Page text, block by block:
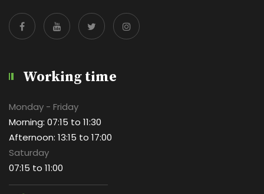
Working time
Monday - Friday
Morning: 07:15 to 11:30
Afternoon: 13:15 to 17:00
Saturday
07:15 to 11:00